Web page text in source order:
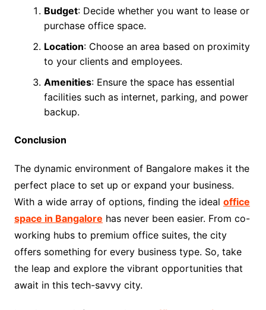
Budget: Decide whether you want to lease or
purchase office space.
Location: Choose an area based on proximity
to your clients and employees.
Amenities: Ensure the space has essential
facilities such as internet, parking, and power
backup.
Conclusion
The dynamic environment of Bangalore makes it the
perfect place to set up or expand your business.
With a wide array of options, finding the ideal office
space in Bangalore has never been easier. From co-
working hubs to premium office suites, the city
offers something for every business type. So, take
the leap and explore the vibrant opportunities that
await in this tech-savvy city.